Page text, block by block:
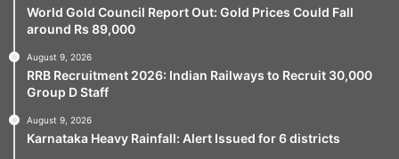
World Gold Council Report Out: Gold Prices Could Fall
around Rs 89,000
August 9, 2026
RRB Recruitment 2026: Indian Railways to Recruit 30,000
Group D Staff
August 9, 2026
Karnataka Heavy Rainfall: Alert Issued for 6 districts